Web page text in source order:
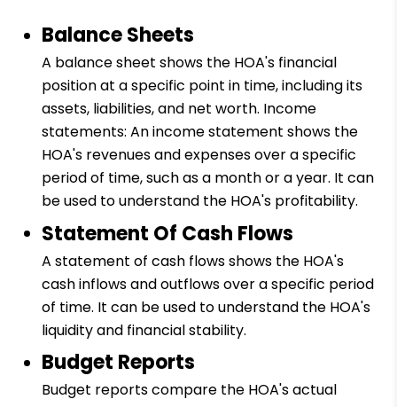
Balance Sheets
A balance sheet shows the HOA's financial
position at a specific point in time, including its
assets, liabilities, and net worth. Income
statements: An income statement shows the
HOA's revenues and expenses over a specific
period of time, such as a month or a year. It can
be used to understand the HOA's profitability.
Statement Of Cash Flows
A statement of cash flows shows the HOA's
cash inflows and outflows over a specific period
of time. It can be used to understand the HOA's
liquidity and financial stability.
Budget Reports
Budget reports compare the HOA's actual